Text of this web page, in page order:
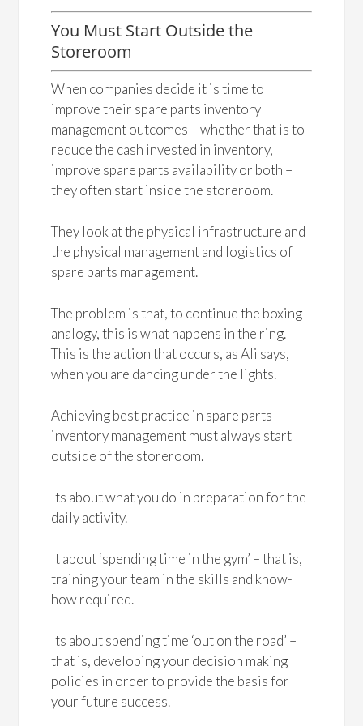
You Must Start Outside the
Storeroom
When companies decide it is time to
improve their spare parts inventory
management outcomes – whether that is to
reduce the cash invested in inventory,
improve spare parts availability or both –
they often start inside the storeroom.
They look at the physical infrastructure and
the physical management and logistics of
spare parts management.
The problem is that, to continue the boxing
analogy, this is what happens in the ring.
This is the action that occurs, as Ali says,
when you are dancing under the lights.
Achieving best practice in spare parts
inventory management must always start
outside of the storeroom.
Its about what you do in preparation for the
daily activity.
It about ‘spending time in the gym’ – that is,
training your team in the skills and know-
how required.
Its about spending time ‘out on the road’ –
that is, developing your decision making
policies in order to provide the basis for
your future success.